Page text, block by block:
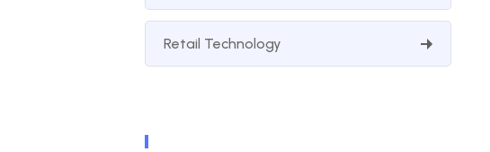
Retail Technology